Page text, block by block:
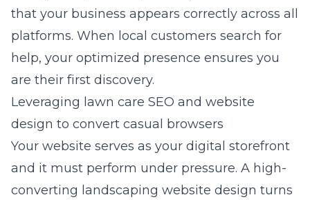
that your business appears correctly across all
platforms. When local customers search for
help, your optimized presence ensures you
are their first discovery.
Leveraging lawn care SEO and website
design to convert casual browsers
Your website serves as your digital storefront
and it must perform under pressure. A high-
converting landscaping website design turns